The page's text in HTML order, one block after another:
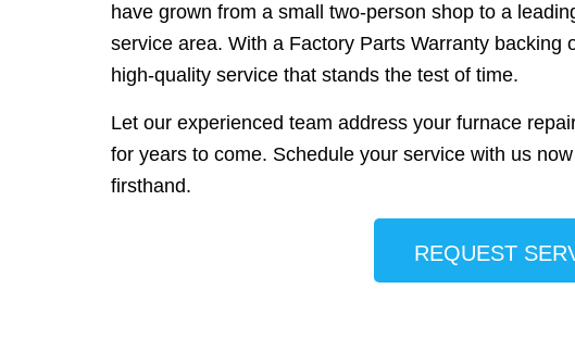
have grown from a small two-person shop to a
service area. With a Factory Parts Warranty backing
high-quality service that stands the test of time.
Let our experienced team address your furnace
for years to come. Schedule your service with us
firsthand.
REQUEST